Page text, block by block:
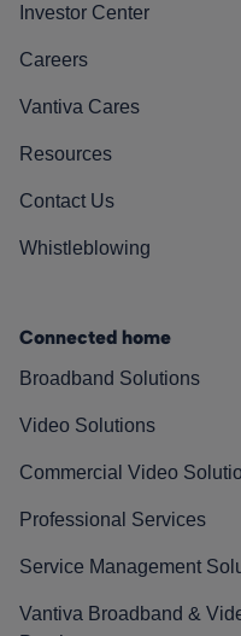
Investor Center
Careers
Vantiva Cares
Resources
Contact Us
Whistleblowing
Connected home
Broadband Solutions
Video Solutions
Commercial Video
Professional Services
Service Management
Vantiva Broadband &